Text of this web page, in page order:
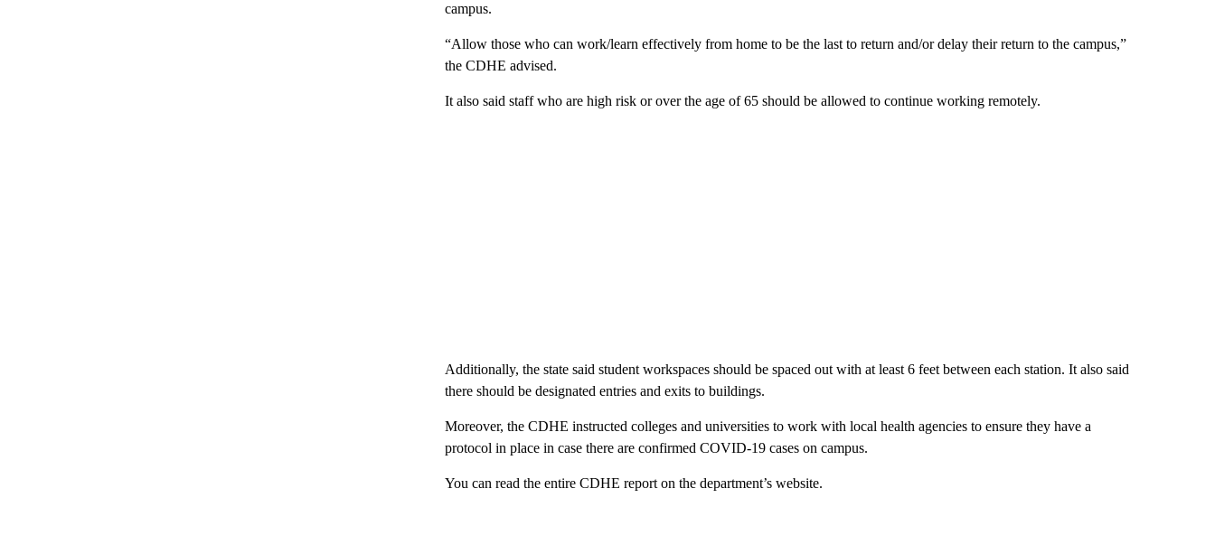
campus.
“Allow those who can work/learn effectively from home to be the last to return and/or delay their return to the campus,”
the CDHE advised.
It also said staff who are high risk or over the age of 65 should be allowed to continue working remotely.
Additionally, the state said student workspaces should be spaced out with at least 6 feet between each station. It also said
there should be designated entries and exits to buildings.
Moreover, the CDHE instructed colleges and universities to work with local health agencies to ensure they have a
protocol in place in case there are confirmed COVID-19 cases on campus.
You can read the entire CDHE report on the department’s website.